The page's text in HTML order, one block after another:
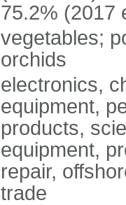
75.2% (2017
vegetables;
orchids
electronics,
equipment,
products,
equipment,
repair,
trade